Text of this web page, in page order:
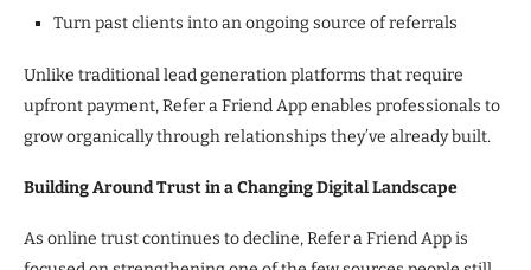
Turn past clients into an ongoing source of referrals
Unlike traditional lead generation platforms that require
upfront payment, Refer a Friend App enables professionals to
grow organically through relationships they’ve already built.
Building Around Trust in a Changing Digital Landscape
As online trust continues to decline, Refer a Friend App is